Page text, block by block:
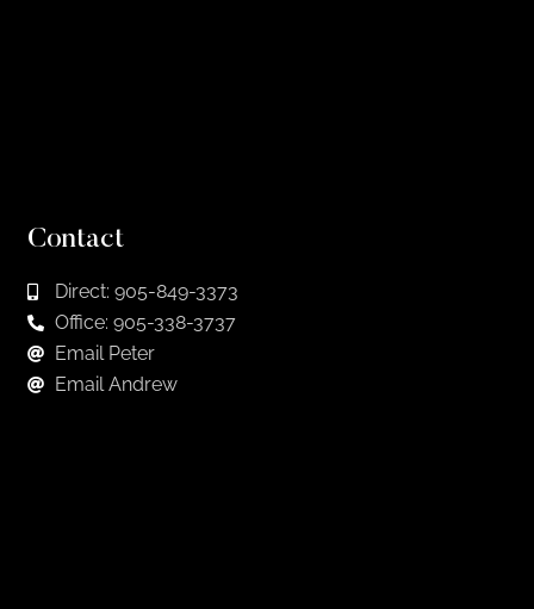
Contact
Direct: 905-849-3373
Office: 905-338-3737
Email Peter
Email Andrew